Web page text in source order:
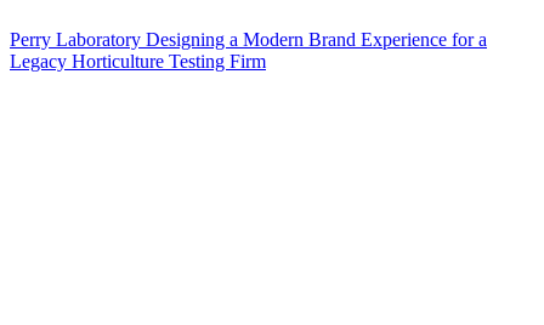
Perry Laboratory Designing a Modern Brand Experience for a
Legacy Horticulture Testing Firm